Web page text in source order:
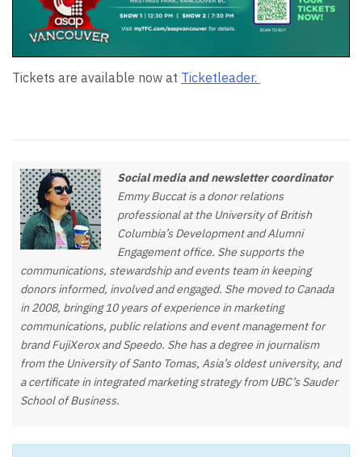
Tickets are available now at Ticketleader.
Social media and newsletter coordinator
Emmy Buccat is a donor relations
professional at the University of British
Columbia’s Development and Alumni
Engagement office. She supports the
communications, stewardship and events team in keeping
donors informed, involved and engaged. She moved to Canada
in 2008, bringing 10 years of experience in marketing
communications, public relations and event management for
brand FujiXerox and Speedo. She has a degree in journalism
from the University of Santo Tomas, Asia’s oldest university, and
a certificate in integrated marketing strategy from UBC’s Sauder
School of Business.